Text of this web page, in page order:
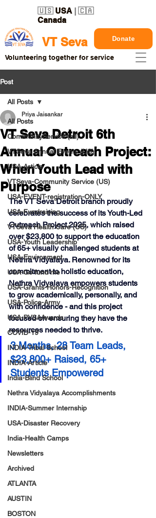
VT Seva
🇺🇸 USA | 🇨🇦
Canada
Donate
Volunteering together for service
Post
All Posts
CommunityService (all)
VTSeva Annual Events (US)
USA-Article
VTSeva-Community Service (US)
USA-EVENT-registration-ONLY
USA-Fundraising
VTSeva Health Care (US)
USA-Youth Leadership
USA-Environment
USA-Go fund me
USA-Grants-Honors-Recognition
USA-Police-Army
USA-PVSAAwards
COVID-19
INDIA-Tribal School
INDIA-Article
India-Blind School
Nethra Vidyalaya Accomplishments
INDIA-Summer Internship
USA-Disaster Recovery
India-Health Camps
Newsletters
Archived
ATLANTA
AUSTIN
BOSTON
All Posts
VT Seva Detroit 6th
Annual Outreach Project:
When Youth Lead with
Purpose
Priya Jaisankar
The VT Seva Detroit branch proudly
celebrates the success of its Youth-Led
Outreach Project 2025, which raised
over $23,800 to support the education
of 65+ visually challenged students at
Nethra Vidyalaya. Renowned for its
commitment to holistic education,
Nethra Vidyalaya empowers students
to grow academically, personally, and
with confidence - and this project
focused on ensuring they have the
resources needed to thrive.
3 Months, 28 Team Leads,
$23,800+ Raised, 65+
Students Empowered